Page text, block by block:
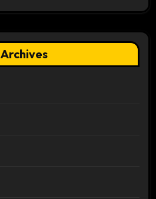
Archives